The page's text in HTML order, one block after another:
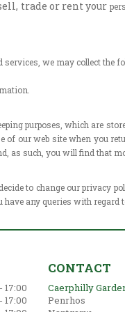
trade or rent your
services, we may collect the
purposes, which are
of our web site when you
as such, you will find that
to change our privacy
have any queries with regard
17:00
17:00
CONTACT
Caerphilly
Penrhos